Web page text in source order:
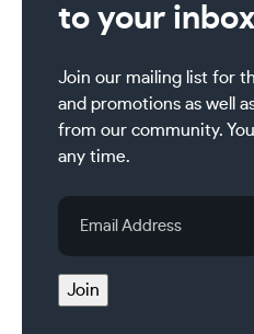
to your inbox
Join our mailing list for
and promotions as well
from our community.
any time.
Email
Address
Join